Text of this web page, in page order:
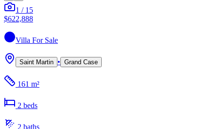
1 / 15
$622,888
Villa For Sale
Saint Martin • Grand Case
161 m²
2 beds
2 baths